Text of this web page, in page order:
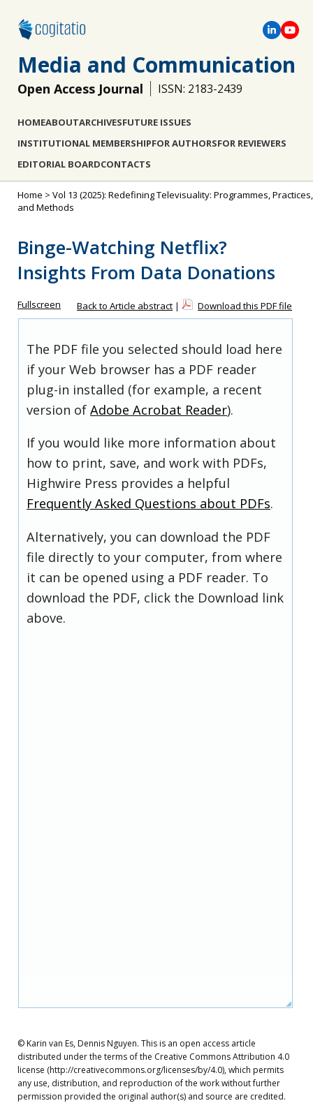
Media and Communication
Open Access Journal ISSN: 2183-2439
HOMEABOUTARCHIVESFUTURE ISSUES
INSTITUTIONAL MEMBERSHIPFOR AUTHORSFOR REVIEWERS
EDITORIAL BOARDCONTACTS
Home > Vol 13 (2025): Redefining Televisuality: Programmes, Practices,
and Methods
Binge-Watching Netflix?
Insights From Data Donations
Fullscreen Back to Article abstract | Download this PDF file
The PDF file you selected should load here
if your Web browser has a PDF reader
plug-in installed (for example, a recent
version of Adobe Acrobat Reader).
If you would like more information about
how to print, save, and work with PDFs,
Highwire Press provides a helpful
Frequently Asked Questions about PDFs.
Alternatively, you can download the PDF
file directly to your computer, from where
it can be opened using a PDF reader. To
download the PDF, click the Download link
above.
© Karin van Es, Dennis Nguyen. This is an open access article
distributed under the terms of the Creative Commons Attribution 4.0
license (http://creativecommons.org/licenses/by/4.0), which permits
any use, distribution, and reproduction of the work without further
permission provided the original author(s) and source are credited.